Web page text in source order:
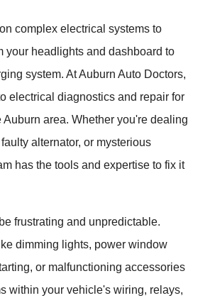
complex electrical systems to
your headlights and dashboard to
system. At Auburn Auto Doctors,
electrical diagnostics and repair for
area. Whether you're dealing
alternator, or mysterious
has the tools and expertise to fix it
frustrating and unpredictable.
dimming lights, power window
or malfunctioning accessories
within your vehicle's wiring, relays,